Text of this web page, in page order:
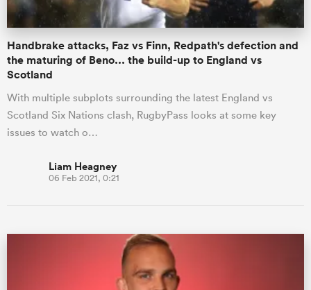
Handbrake attacks, Faz vs Finn, Redpath's defection and
the maturing of Beno... the build-up to England vs
Scotland
With multiple subplots surrounding the latest England vs
Scotland Six Nations clash, RugbyPass looks at some key
issues to watch o…
Liam Heagney
06 Feb 2021, 0:21